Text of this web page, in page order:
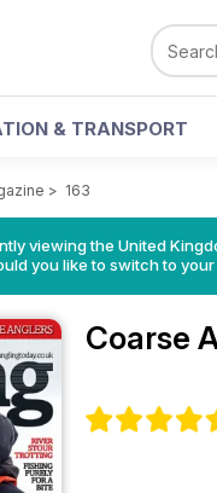
& TRANSPORT
> 163
viewing the United
you like to switch to
Coarse